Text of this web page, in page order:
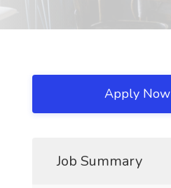
Apply Now
Job Summary